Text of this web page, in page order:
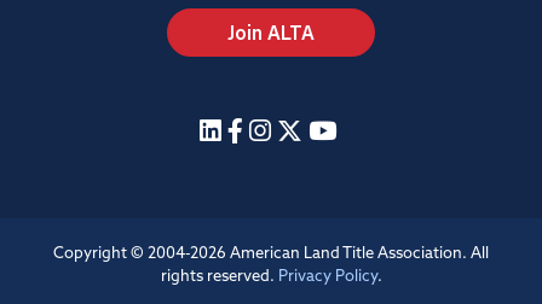
Join ALTA
Copyright © 2004-2026 American Land Title Association. All
rights reserved. Privacy Policy.